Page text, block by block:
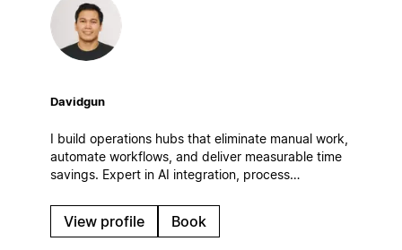
Davidgun
I build operations hubs that eliminate manual work,
automate workflows, and deliver measurable time
savings. Expert in AI integration, process
with your business.
View profile Book